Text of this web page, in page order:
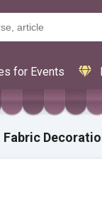
for Events